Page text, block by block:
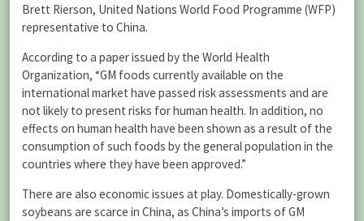
Brett Rierson, United Nations World Food Programme (WFP)
representative to China.
According to a paper issued by the World Health
Organization, “GM foods currently available on the
international market have passed risk assessments and are
not likely to present risks for human health. In addition, no
effects on human health have been shown as a result of the
consumption of such foods by the general population in the
countries where they have been approved.”
There are also economic issues at play. Domestically-grown
soybeans are scarce in China, as China’s imports of GM